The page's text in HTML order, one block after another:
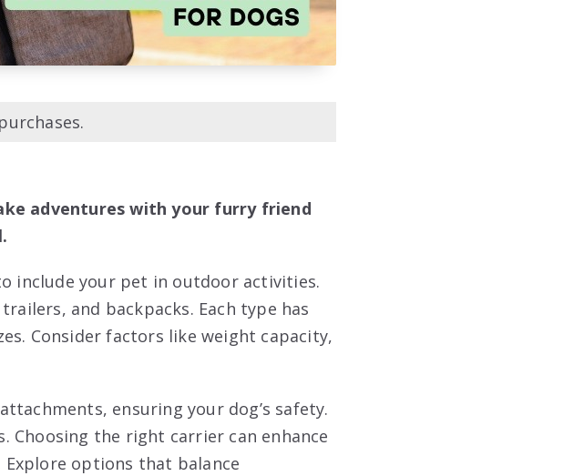
adventures with your furry friend
include your pet in outdoor activities.
and backpacks. Each type has
Consider factors like weight capacity,
ensuring your dog’s safety.
the right carrier can enhance
options that balance